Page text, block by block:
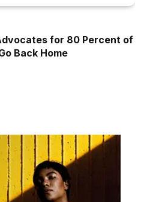
for 80 Percent of
Back Home